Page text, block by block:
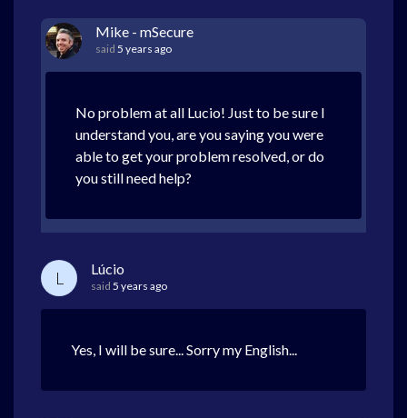
Mike - mSecure
said 5 years ago
No problem at all Lucio! Just to be sure I
understand you, are you saying you were
able to get your problem resolved, or do
you still need help?
L Lúcio
said 5 years ago
Yes, I will be sure... Sorry my English...